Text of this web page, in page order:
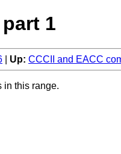
1
Up: CCCII and EACC
in this range.